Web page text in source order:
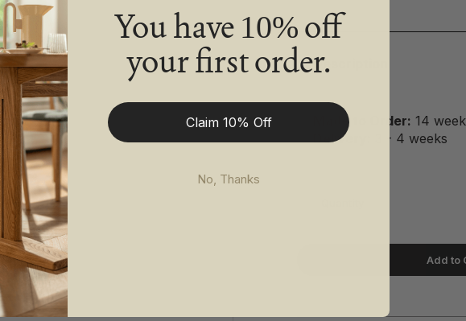
Description
Made to Order: 14
Delivery:
3 - 4 weeks
Add to
You have 10% off
your first order.
Claim 10% Off
No, Thanks